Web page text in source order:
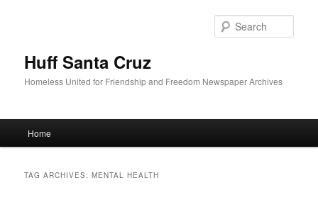
Huff Santa Cruz
Homeless United for Friendship and Freedom Newspaper Archives
Skip to primary content
Skip to secondary content
Home
TAG ARCHIVES:MENTAL HEALTH